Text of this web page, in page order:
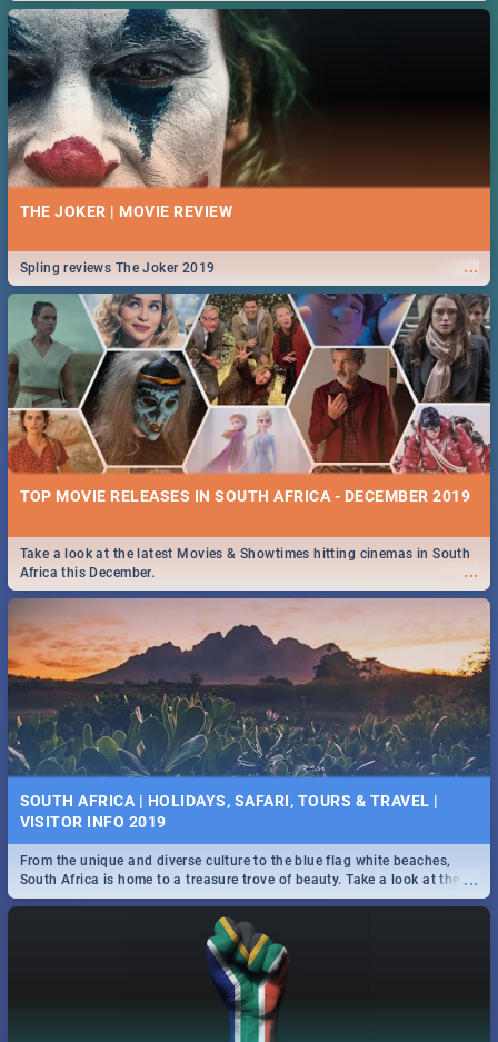
THE JOKER | MOVIE REVIEW
...
Spling reviews The Joker 2019
TOP MOVIE RELEASES IN SOUTH AFRICA - DECEMBER 2019
...
Take a look at the latest Movies & Showtimes hitting cinemas in South
Africa this December.
SOUTH AFRICA | HOLIDAYS, SAFARI, TOURS & TRAVEL |
VISITOR INFO 2019
...
From the unique and diverse culture to the blue flag white beaches,
South Africa is home to a treasure trove of beauty. Take a look at the
only guide to SA you need.